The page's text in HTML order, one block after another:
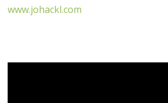
www.johackl.com